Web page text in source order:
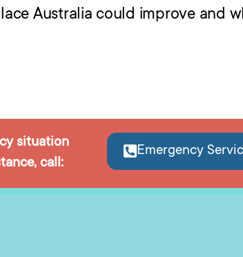
Australia could improve and
situation
call:
Emergency